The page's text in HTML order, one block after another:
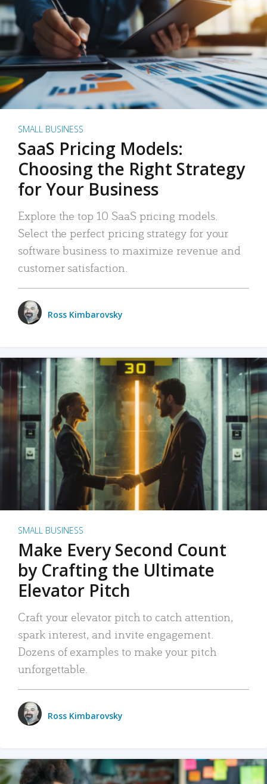
SMALL BUSINESS
SaaS Pricing Models:
Choosing the Right Strategy
for Your Business
Explore the top 10 SaaS pricing models.
Select the perfect pricing strategy for your
software business to maximize revenue and
customer satisfaction.
Ross Kimbarovsky
SMALL BUSINESS
Make Every Second Count
by Crafting the Ultimate
Elevator Pitch
Craft your elevator pitch to catch attention,
spark interest, and invite engagement.
Dozens of examples to make your pitch
unforgettable.
Ross Kimbarovsky